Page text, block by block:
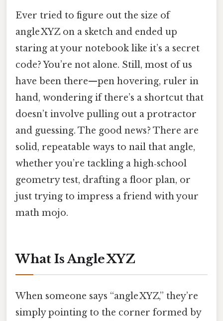
Ever tried to figure out the size of
angle XYZ on a sketch and ended up
staring at your notebook like it’s a secret
code? You’re not alone. Still, most of us
have been there—pen hovering, ruler in
hand, wondering if there’s a shortcut that
doesn’t involve pulling out a protractor
and guessing. The good news? There are
solid, repeatable ways to nail that angle,
whether you’re tackling a high‑school
geometry test, drafting a floor plan, or
just trying to impress a friend with your
math mojo.
What Is Angle XYZ
When someone says “angle XYZ,” they’re
simply pointing to the corner formed by